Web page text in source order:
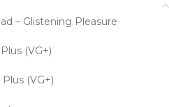
– Glistening Pleasure
(VG+)
(VG+)